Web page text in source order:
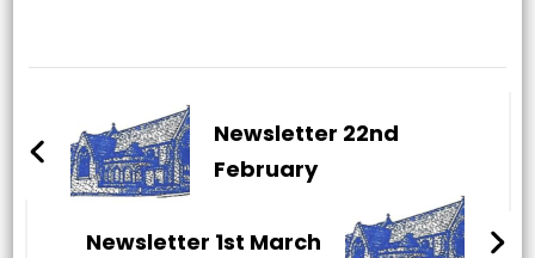
NavigationNewsletter 22nd
February
Newsletter 1st March